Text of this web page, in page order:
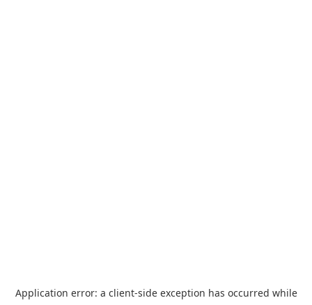
Application error: a client-side exception has occurred while